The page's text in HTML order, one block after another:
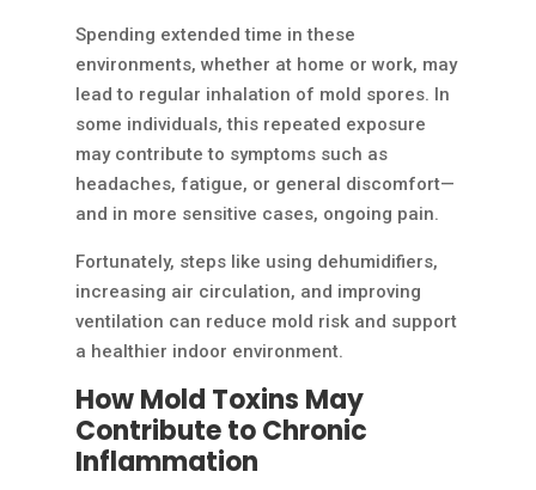
Spending extended time in these
environments, whether at home or work, may
lead to regular inhalation of mold spores. In
some individuals, this repeated exposure
may contribute to symptoms such as
headaches, fatigue, or general discomfort—
and in more sensitive cases, ongoing pain.
Fortunately, steps like using dehumidifiers,
increasing air circulation, and improving
ventilation can reduce mold risk and support
a healthier indoor environment.
How Mold Toxins May
Contribute to Chronic
Inflammation